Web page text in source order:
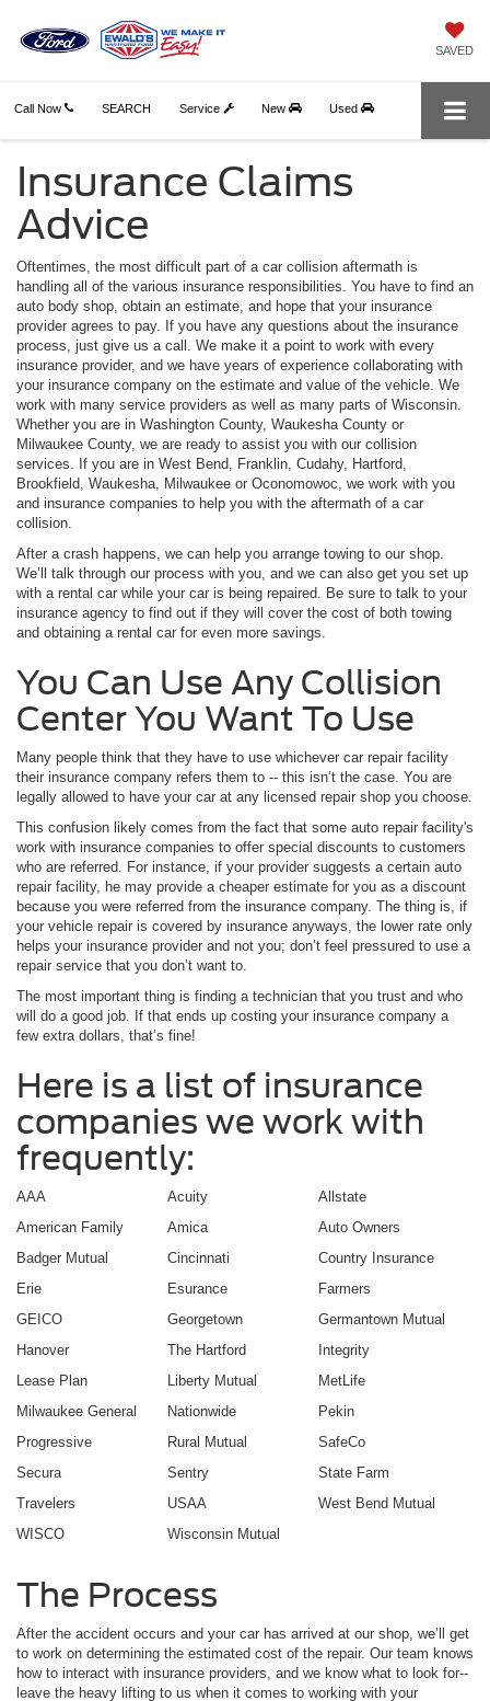
SAVED
Call Now Service New Used
SEARCH
Insurance Claims
Advice
Oftentimes, the most difficult part of a car collision aftermath is
handling all of the various insurance responsibilities. You have to find an
auto body shop, obtain an estimate, and hope that your insurance
provider agrees to pay. If you have any questions about the insurance
process, just give us a call. We make it a point to work with every
insurance provider, and we have years of experience collaborating with
your insurance company on the estimate and value of the vehicle. We
work with many service providers as well as many parts of Wisconsin.
Whether you are in Washington County, Waukesha County or
Milwaukee County, we are ready to assist you with our collision
services. If you are in West Bend, Franklin, Cudahy, Hartford,
Brookfield, Waukesha, Milwaukee or Oconomowoc, we work with you
and insurance companies to help you with the aftermath of a car
collision.
After a crash happens, we can help you arrange towing to our shop.
We’ll talk through our process with you, and we can also get you set up
with a rental car while your car is being repaired. Be sure to talk to your
insurance agency to find out if they will cover the cost of both towing
and obtaining a rental car for even more savings.
You Can Use Any Collision
Center You Want To Use
Many people think that they have to use whichever car repair facility
their insurance company refers them to -- this isn’t the case. You are
legally allowed to have your car at any licensed repair shop you choose.
This confusion likely comes from the fact that some auto repair facility's
work with insurance companies to offer special discounts to customers
who are referred. For instance, if your provider suggests a certain auto
repair facility, he may provide a cheaper estimate for you as a discount
because you were referred from the insurance company. The thing is, if
your vehicle repair is covered by insurance anyways, the lower rate only
helps your insurance provider and not you; don’t feel pressured to use a
repair service that you don’t want to.
The most important thing is finding a technician that you trust and who
will do a good job. If that ends up costing your insurance company a
few extra dollars, that’s fine!
Here is a list of insurance
companies we work with
frequently:
AAA Acuity
Allstate
American Family
Amica
Auto Owners
Badger Mutual
Cincinnati
Country Insurance
Erie
Esurance
Farmers
GEICO
Georgetown
Germantown Mutual
Hanover
The Hartford
Integrity
Lease Plan
Liberty Mutual
MetLife
Milwaukee General
Nationwide
Pekin
Progressive
Rural Mutual
SafeCo
Secura
Sentry
State Farm
Travelers
USAA
West Bend Mutual
WISCO
Wisconsin Mutual
The Process
After the accident occurs and your car has arrived at our shop, we’ll get
to work on determining the estimated cost of the repair. Our team knows
how to interact with insurance providers, and we know what to look for--
leave the heavy lifting to us when it comes to working with your